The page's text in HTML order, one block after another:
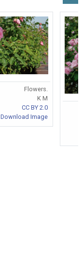
Flowers.
K M
CC BY 2.0
Download Image